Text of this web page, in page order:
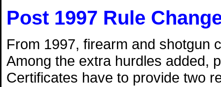
Post 1997 Rule
From 1997, firearm and shotgun
Among the extra hurdles added,
Certificates have to provide two